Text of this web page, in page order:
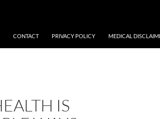
CONTACT PRIVACY POLICY MEDICAL
IS